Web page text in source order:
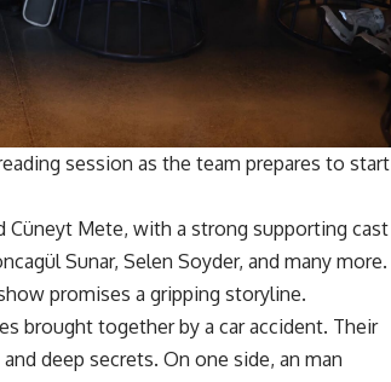
session as the team prepares to start
Cüneyt Mete, with a strong supporting cast
Sunar, Selen Soyder, and many more.
promises a gripping storyline.
brought together by a car accident. Their
deep secrets. On one side, an man